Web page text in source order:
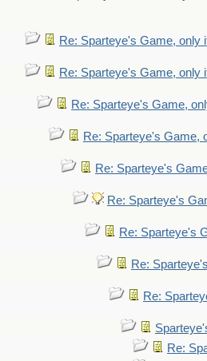
Re: Sparteye's Game, only
Re: Sparteye's Game, only
Re: Sparteye's Game,
Re: Sparteye's Game,
Re: Sparteye's
Re: Sparteye's
Re: Sparteye's
Re:
Re:
Re: